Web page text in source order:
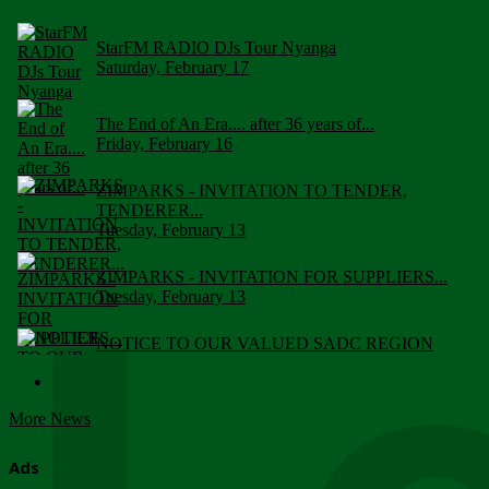
StarFM RADIO DJs Tour Nyanga
Saturday, February 17
The End of An Era.... after 36 years of...
Friday, February 16
ZIMPARKS - INVITATION TO TENDER,
TENDERER...
Tuesday, February 13
ZIMPARKS - INVITATION FOR SUPPLIERS...
Tuesday, February 13
NOTICE TO OUR VALUED SADC REGION
More News
Ads